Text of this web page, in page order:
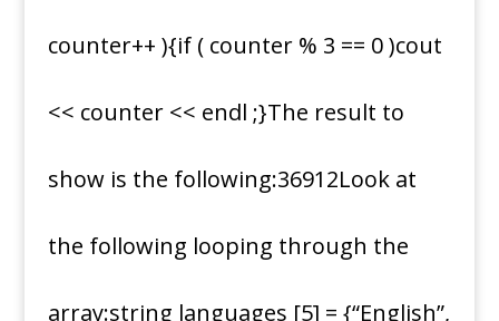
counter++ ){if ( counter % 3 == 0 )cout
<< counter << endl ;}The result to
show is the following:36912Look at
the following looping through the
array:string languages [5] = {“English”,